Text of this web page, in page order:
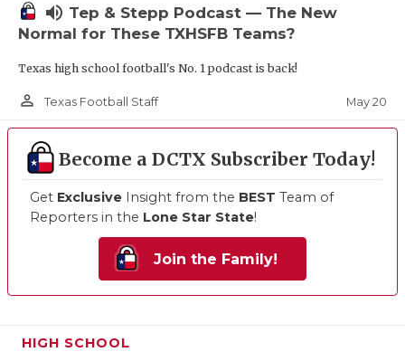
volume_up Tep & Stepp Podcast — The New
Normal for These TXHSFB Teams?
Texas high school football's No. 1 podcast is back!
person_outline Texas Football Staff May 20
Become a DCTX Subscriber Today!
Get Exclusive Insight from the BEST Team of
Reporters in the Lone Star State!
Join the Family!
HIGH SCHOOL